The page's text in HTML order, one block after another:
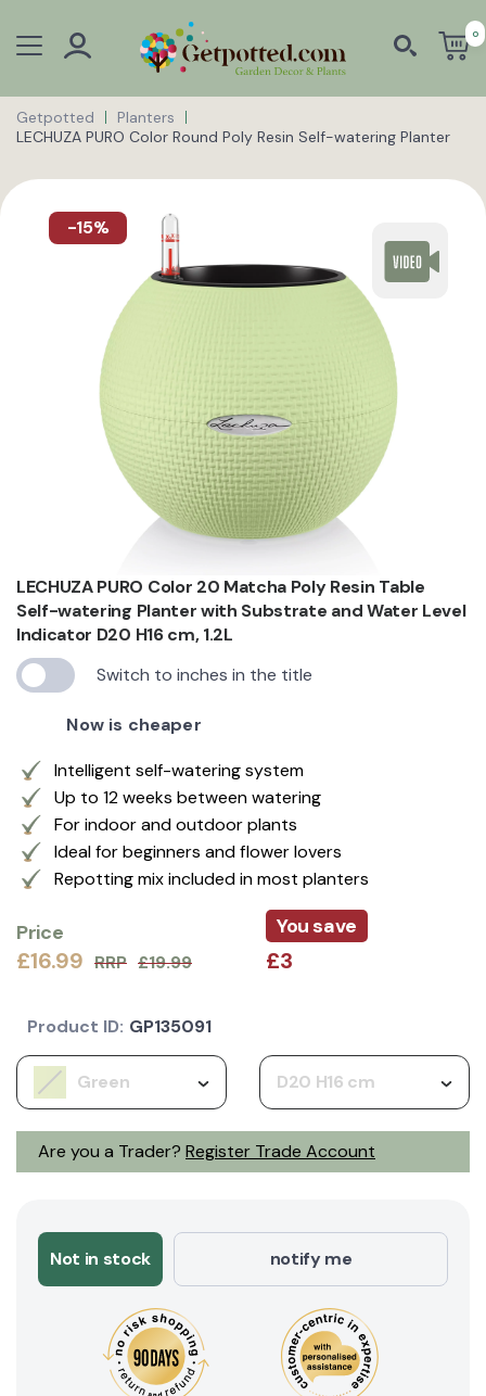
0
Getpotted
Planters
LECHUZA PURO Color Round Poly Resin Self-watering Planter
-15%
LECHUZA PURO Color 20 Matcha Poly Resin Table
Self-watering Planter with Substrate and Water Level
Indicator D20 H16 cm, 1.2L
Switch to inches in the title
Now is cheaper
Intelligent self-watering system
Up to 12 weeks between watering
For indoor and outdoor plants
Ideal for beginners and flower lovers
Repotting mix included in most planters
Price
£16.99 RRP £19.99
You save
£3
Are you a Trader? Register Trade Account
Green D20 H16 cm
Product ID: GP135091
Not in stock notify me